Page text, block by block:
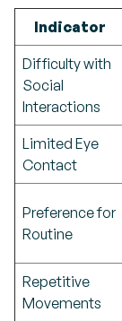
Indicator
Difficulty with
Social
Interactions
Limited Eye
Contact
Preference for
Routine
Repetitive
Movements